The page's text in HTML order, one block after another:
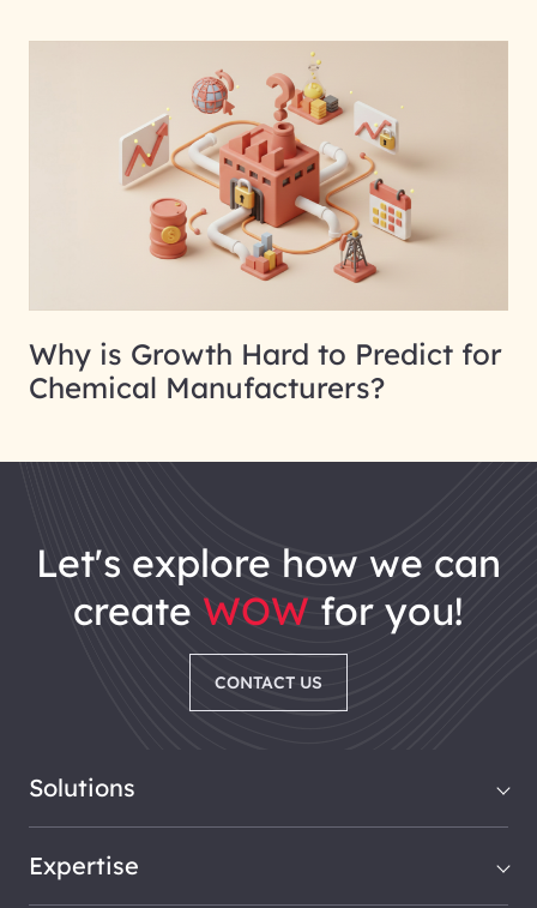
Why is Growth Hard to Predict for
Chemical Manufacturers?
let's explore how we can
create WOW for you!
CONTACT US
Solutions
Expertise